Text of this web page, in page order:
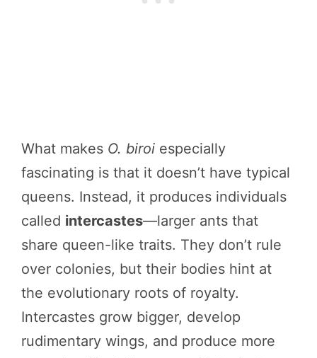
What makes O. biroi especially
fascinating is that it doesn’t have typical
queens. Instead, it produces individuals
called intercastes—larger ants that
share queen-like traits. They don’t rule
over colonies, but their bodies hint at
the evolutionary roots of royalty.
Intercastes grow bigger, develop
rudimentary wings, and produce more